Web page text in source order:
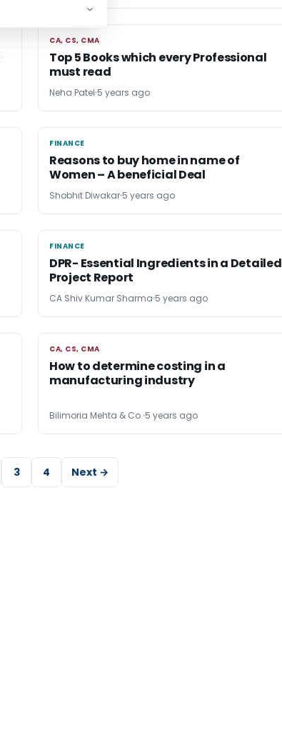
CA, CS, CMA
CA, CS, CMA
Top 5 Books which every Professional
must read
Neha Patel 5 years ago
FINANCE
FINANCE
Reasons to buy home in name of
Women – A beneficial Deal
Shobhit Diwakar 5 years ago
FINANCE
FINANCE
DPR- Essential Ingredients in a Detailed
Project Report
CA Shiv Kumar Sharma 5 years ago
CA, CS, CMA
CA, CS, CMA
How to determine costing in a
manufacturing industry
Bilimoria Mehta & Co. 5 years ago
3 4 Next →